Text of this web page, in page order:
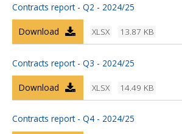
Contracts report - Q2 - 2024/25
XLSX 13.87 KB
Download
Contracts report - Q3 - 2024/25
XLSX 14.49 KB
Download
Contracts report - Q4 - 2024/25